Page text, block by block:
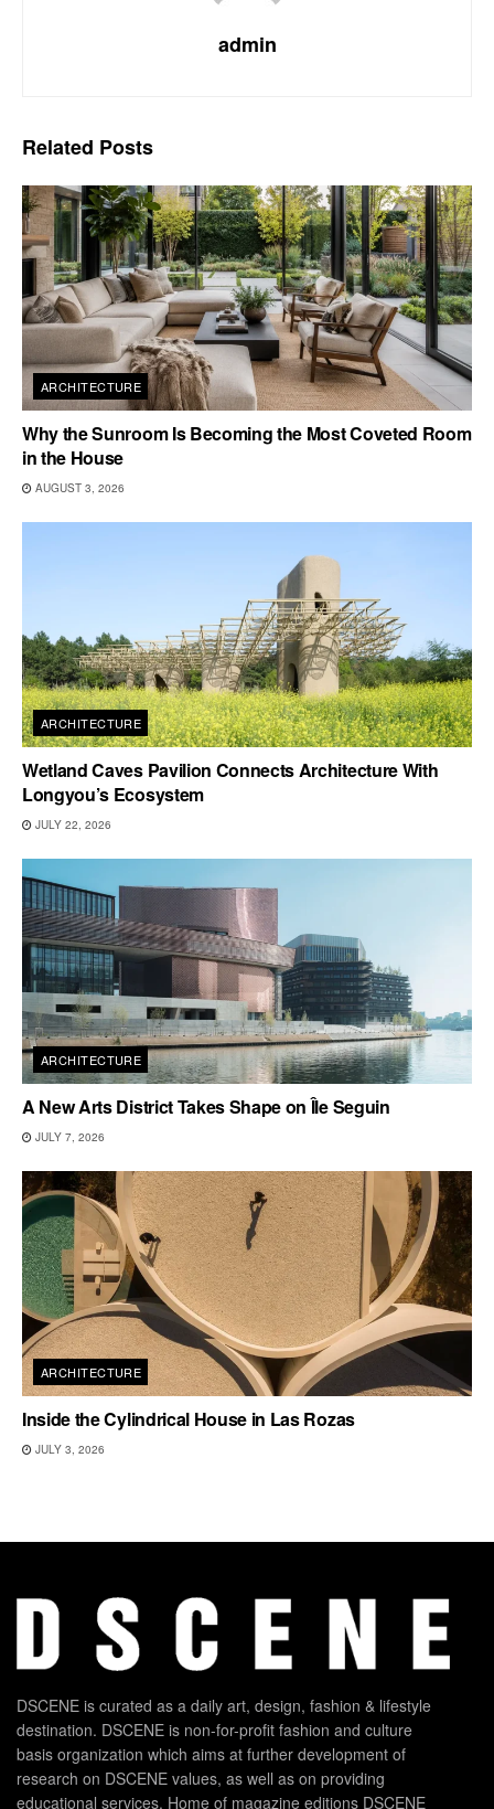
admin
Related Posts
ARCHITECTURE
Why the Sunroom Is Becoming the Most Coveted Room
in the House
AUGUST 3, 2026
ARCHITECTURE
Wetland Caves Pavilion Connects Architecture With
Longyou’s Ecosystem
JULY 22, 2026
ARCHITECTURE
A New Arts District Takes Shape on Île Seguin
JULY 7, 2026
ARCHITECTURE
Inside the Cylindrical House in Las Rozas
JULY 3, 2026
DSCENE is curated as a daily art, design, fashion & lifestyle
destination. DSCENE is non-for-profit fashion and culture
basis organization which aims at further development of
research on DSCENE values, as well as on providing
educational services. Home of magazine editions DSCENE